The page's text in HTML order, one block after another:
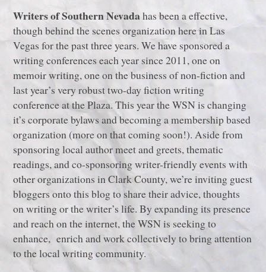
Writers of Southern Nevadahas been a effective,
though behind the scenes organization here in Las
Vegas for the past three years. We have sponsored a
writing conferences each year since 2011, one on
memoir writing, one on the business of non-fiction and
last year’s very robust two-day fiction writing
conference at the Plaza. This year the WSN is changing
it’s corporate bylaws and becoming a membership based
organization (more on that coming soon!). Aside from
sponsoring local author meet and greets, thematic
readings, and co-sponsoring writer-friendly events with
other organizations in Clark County, we’re inviting guest
bloggers onto this blog to share their advice, thoughts
on writing or the writer’s life. By expanding its presence
and reach on the internet, the WSN is seeking to
enhance, enrich and work collectively to bring attention
to the local writing community.